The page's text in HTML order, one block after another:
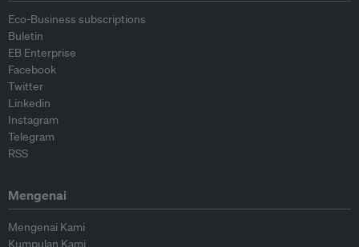
Eco-Business subscriptions
Buletin
EB Enterprise
Facebook
Twitter
Linkedin
Instagram
Telegram
RSS
Mengenai
Mengenai Kami
Kumpulan Kami